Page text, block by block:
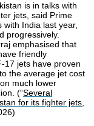
is in talks with
jets, said Prime
with India last year,
progressively.
emphasised that
friendly
17 jets have proven
the average jet cost
much lower
(“Several
for its fighter jets,